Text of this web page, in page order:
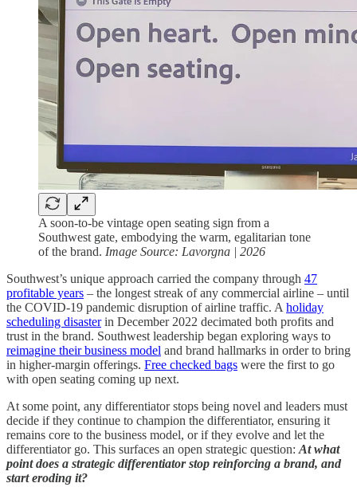
A soon-to-be vintage open seating sign from a
Southwest gate, embodying the warm, egalitarian tone
of the brand. Image Source: Lavorgna | 2026
Southwest’s unique approach carried the company through 47
profitable years – the longest streak of any commercial airline – until
the COVID-19 pandemic disruption of airline traffic. A holiday
scheduling disasterin December 2022 decimated both profits and
trust in the brand. Southwest leadership began exploring ways to
reimagine their business model and brand hallmarks in order to bring
in higher-margin offerings. Free checked bags were the first to go
with open seating coming up next.
At some point, any differentiator stops being novel and leaders must
decide if they continue to champion the differentiator, ensuring it
remains core to the business model, or if they evolve and let the
differentiator go. This surfaces an open strategic question: At what
point does a strategic differentiator stop reinforcing a brand, and
start eroding it?